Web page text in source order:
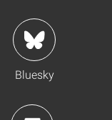
Bluesky